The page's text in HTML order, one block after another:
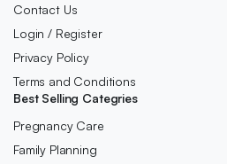
Contact Us
Login / Register
Privacy Policy
Terms and Conditions
Best Selling Categries
Pregnancy Care
Family Planning